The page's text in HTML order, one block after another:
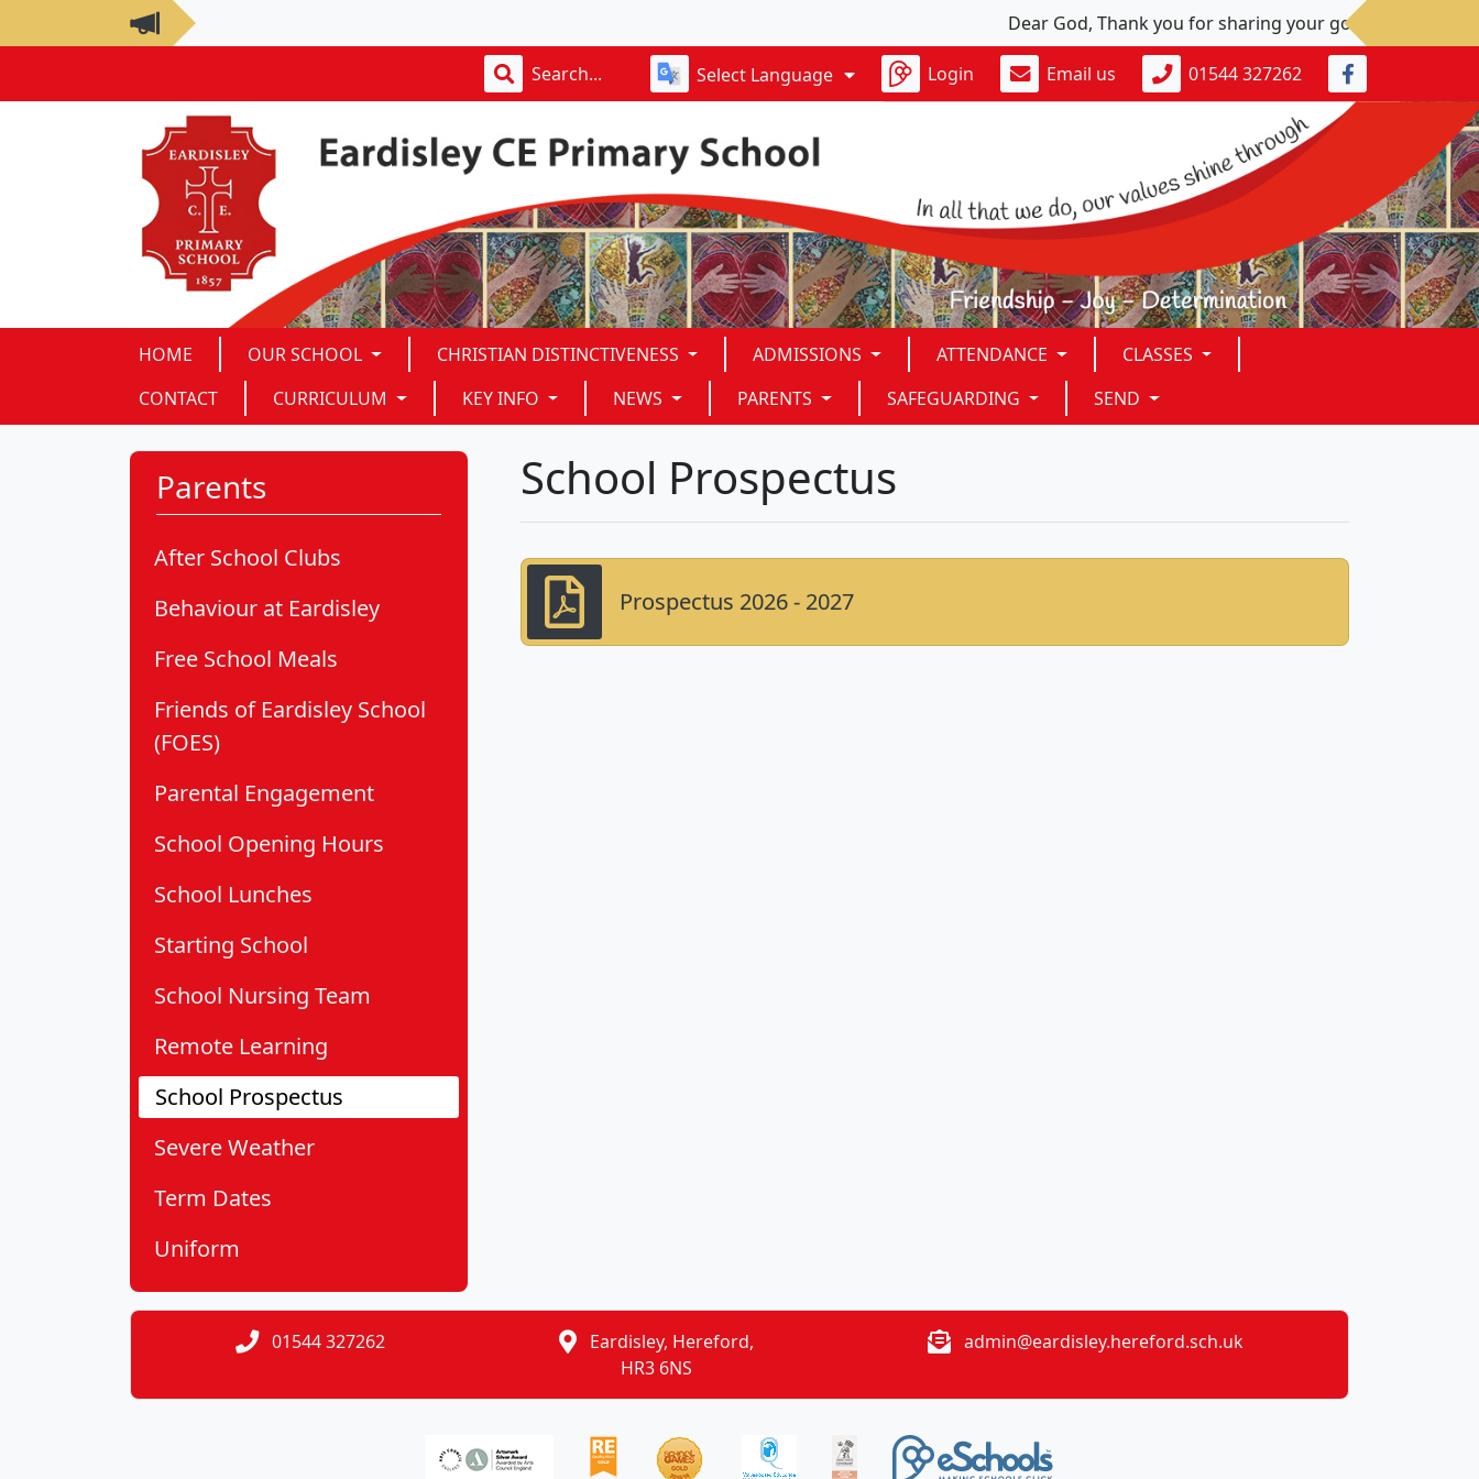
Dear God, Thank you for sharing your goodness. Please:
Select Language Login Email us 01544 327262
HOME OUR SCHOOL CHRISTIAN DISTINCTIVENESS ADMISSIONS ATTENDANCE
CLASSES
CONTACT
CURRICULUM KEY INFO NEWS PARENTS SAFEGUARDING SEND
Parents
After School Clubs
Behaviour at Eardisley
Free School Meals
Friends of Eardisley School
(FOES)
Parental Engagement
School Opening Hours
School Lunches
Starting School
School Nursing Team
Remote Learning
School Prospectus
Severe Weather
Term Dates
Uniform
School Prospectus
Prospectus 2026 - 2027
01544 327262
Eardisley, Hereford,
HR3 6NS
admin@eardisley.hereford.sch.uk